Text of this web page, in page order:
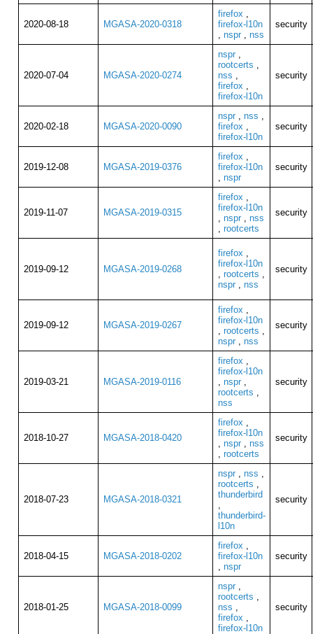
2020-08-18 MGASA-2020-0318
firefox ,
firefox-l10n
, nspr, nss
security
2020-07-04 MGASA-2020-0274
nspr,
rootcerts ,
nss ,
firefox ,
firefox-l10n
security
2020-02-18 MGASA-2020-0090
nspr, nss ,
firefox ,
firefox-l10n
security
2019-12-08 MGASA-2019-0376
firefox ,
firefox-l10n
, nspr
security
2019-11-07 MGASA-2019-0315
firefox ,
firefox-l10n
, nspr, nss
, rootcerts
security
2019-09-12 MGASA-2019-0268
firefox ,
firefox-l10n
, rootcerts ,
nspr, nss
security
2019-09-12 MGASA-2019-0267
firefox ,
firefox-l10n
, rootcerts ,
nspr, nss
security
2019-03-21 MGASA-2019-0116
firefox ,
firefox-l10n
, nspr,
rootcerts ,
nss
security
2018-10-27 MGASA-2018-0420
firefox ,
firefox-l10n
, nspr, nss
, rootcerts
security
2018-07-23 MGASA-2018-0321
nspr, nss ,
rootcerts ,
thunderbird
,
thunderbird-
l10n
security
2018-04-15 MGASA-2018-0202
firefox ,
firefox-l10n
, nspr
security
2018-01-25 MGASA-2018-0099
nspr,
rootcerts ,
nss ,
firefox ,
firefox-l10n
security